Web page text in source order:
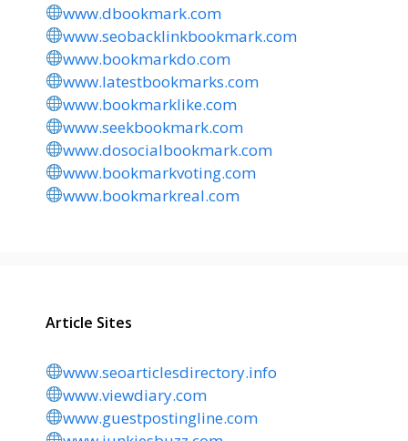
www.dbookmark.com
www.seobacklinkbookmark.com
www.bookmarkdo.com
www.latestbookmarks.com
www.bookmarklike.com
www.seekbookmark.com
www.dosocialbookmark.com
www.bookmarkvoting.com
www.bookmarkreal.com
Article Sites
www.seoarticlesdirectory.info
www.viewdiary.com
www.guestpostingline.com